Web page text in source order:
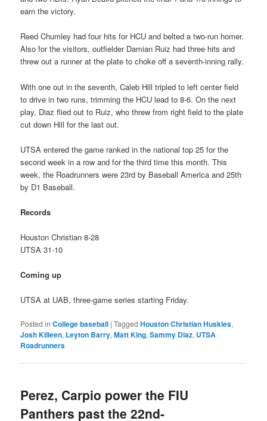
earn the victory.
Reed Chumley had four hits for HCU and belted a two-run homer.
Also for the visitors, outfielder Damian Ruiz had three hits and
threw out a runner at the plate to choke off a seventh-inning rally.
With one out in the seventh, Caleb Hill tripled to left center field
to drive in two runs, trimming the HCU lead to 8-6. On the next
play, Diaz flied out to Ruiz, who threw from right field to the plate
cut down Hill for the last out.
UTSA entered the game ranked in the national top 25 for the
second week in a row and for the third time this month. This
week, the Roadrunners were 23rd by Baseball America and 25th
by D1 Baseball.
Records
Houston Christian 8-28
UTSA 31-10
Coming up
UTSA at UAB, three-game series starting Friday.
Posted in College baseball |Tagged Houston Christian Huskies,
Josh Killeen, Leyton Barry,Matt King,Sammy Diaz, UTSA
Roadrunners
Perez, Carpio power the FIU
Panthers past the 22nd-